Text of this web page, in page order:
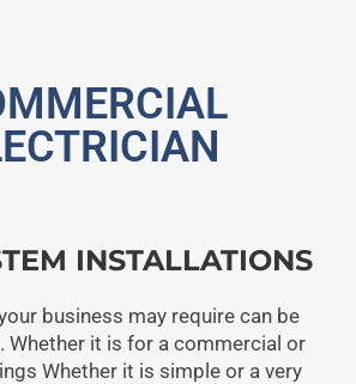
INSTALLATIONS
business may require can be
Whether it is for a commercial or
Whether it is simple or a very